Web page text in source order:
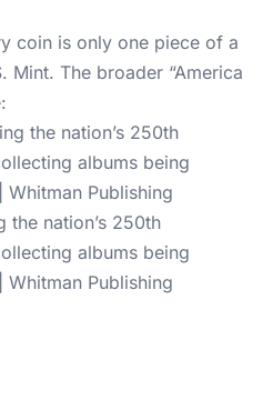
coin is only one piece of a
Mint. The broader “America
the nation’s 250th
albums being
Publishing